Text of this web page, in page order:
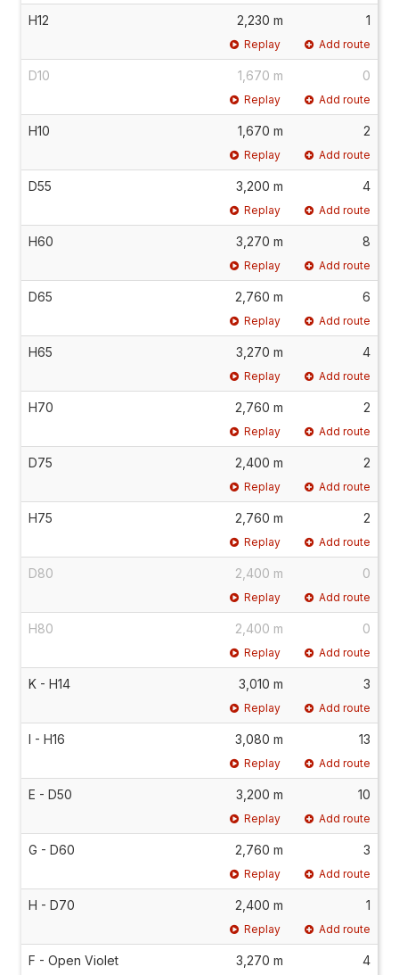
H12 2,230 m 1
Replay Add route
D10 1,670 m 0
Replay Add route
H10 1,670 m 2
Replay Add route
D55 3,200 m 4
Replay Add route
H60 3,270 m 8
Replay Add route
D65 2,760 m 6
Replay Add route
H65 3,270 m 4
Replay Add route
H70 2,760 m 2
Replay Add route
D75 2,400 m 2
Replay Add route
H75 2,760 m 2
Replay Add route
D80 2,400 m 0
Replay Add route
H80 2,400 m 0
Replay Add route
K - H14 3,010 m 3
Replay Add route
I - H16 3,080 m 13
Replay Add route
E - D50 3,200 m 10
Replay Add route
G - D60 2,760 m 3
Replay Add route
H - D70 2,400 m 1
Replay Add route
F - Open Violet 3,270 m 4